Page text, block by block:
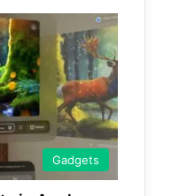
Gadgets